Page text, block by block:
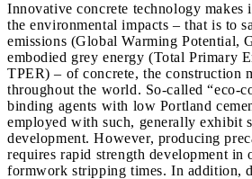
Innovative concrete technology makes
the environmental impacts – that is to
emissions (Global Warming Potential,
embodied grey energy (Total Primary
TPER) – of concrete, the construction
throughout the world. So-called “eco-
binding agents with low Portland
employed with such, generally exhibit
development. However, producing
requires rapid strength development in
formwork stripping times. In addition,